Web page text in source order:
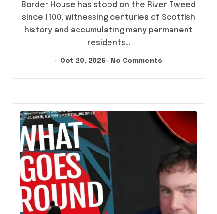
Border House has stood on the River Tweed
since 1100, witnessing centuries of Scottish
history and accumulating many permanent
residents…
Oct 20, 2025 No Comments